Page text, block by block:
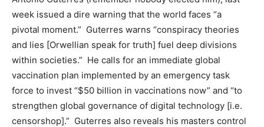
week issued a dire warning that the world faces “a
pivotal moment.” Guterres warns “conspiracy theories
and lies [Orwellian speak for truth] fuel deep divisions
within societies.” He calls for an immediate global
vaccination plan implemented by an emergency task
force to invest “$50 billion in vaccinations now” and “to
strengthen global governance of digital technology [i.e.
censorshop].” Guterres also reveals his masters control